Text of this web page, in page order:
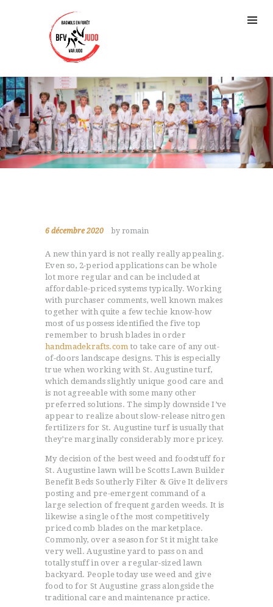
6 décembre 2020 by romain
A new thin yard is not really really appealing.
Even so, 2-period applications can be whole
lot more regular and can be included at
affordable-priced systems typically. Working
with purchaser comments, well known makes
together with quite a few techie know-how
most of us possess identified the five top
remember to brush blades in order
handmadekrafts.com to take care of any out-
of-doors landscape designs.This is especially
true when working with St. Augustine turf,
which demands slightly unique good care and
is not agreeable with some many other
preferred solutions. The simply downside I’ve
appear to realize about slow-release nitrogen
fertiIizers for St. Augustine turf is usually that
they’re marginally considerably more pricey.
My decision of the best weed and foodstuff for
St. Augustine lawn will be Scotts Lawn Builder
Benefit Beds Southerly Filter & Give It delivers
posting and pre-emergent command of a
large selection of frequent garden weeds. It is
likewise a single of the most competitively
priced comb blades on the marketplace.
Commonly, over a season for St it might take
very well. Augustine yard to pass on and
totally stuff in over a regular-sized lawn
backyard. People today use weed and give
food to for St Augustine grass alongside the
traditional care and maintenance practice.